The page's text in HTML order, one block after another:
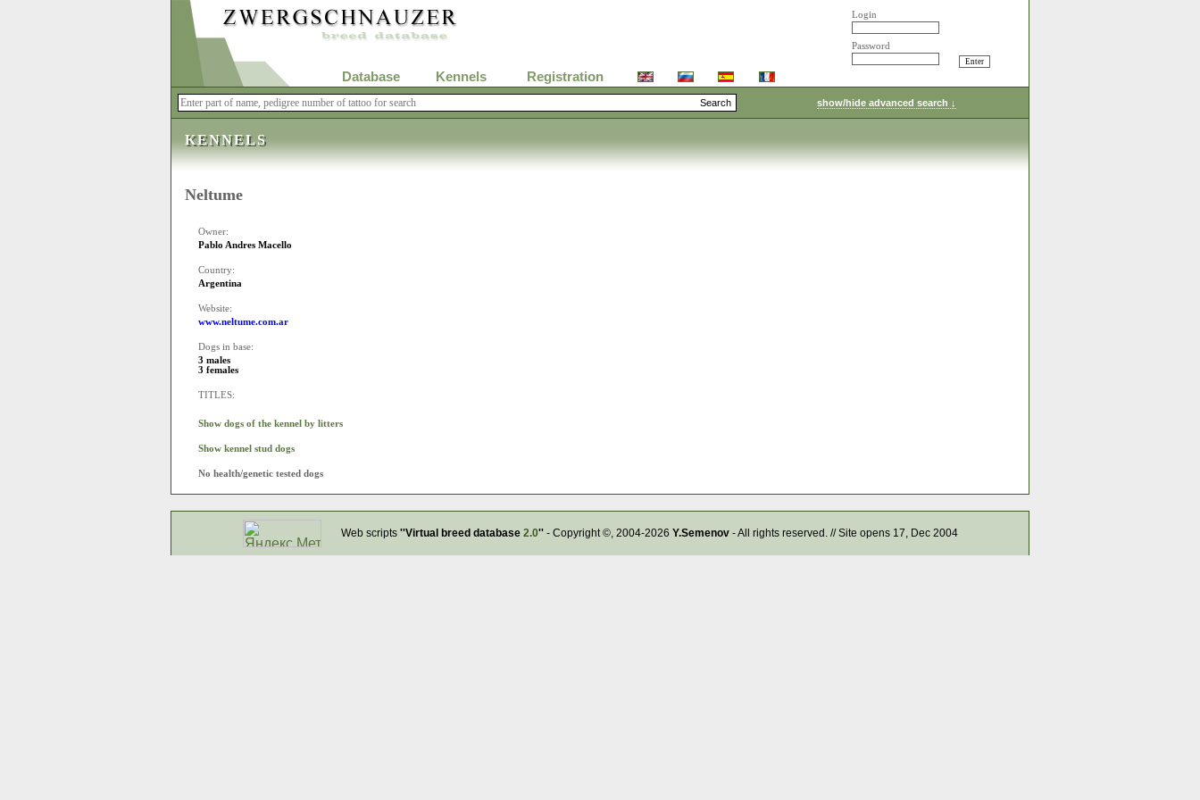
Login
Password
Database Kennels Registration
show/hide advanced search ↓
KENNELS
Neltume
Owner:
Pablo Andres Macello
Country:
Argentina
Website:
www.neltume.com.ar
Dogs in base:
3 males
3 females
TITLES:
Show dogs of the kennel by litters
Show kennel stud dogs
No health/genetic tested dogs
Web scripts ''Virtual breed database 2.0''- Copyright ©, 2004-2026 Y.Semenov- All rights reserved. // Site opens 17, Dec 2004